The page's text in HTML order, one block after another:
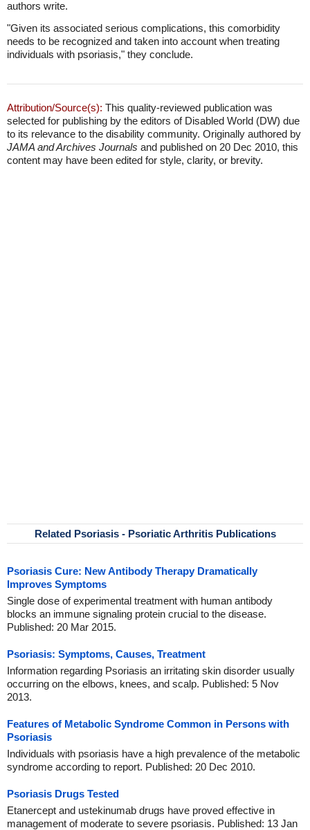
authors write.
"Given its associated serious complications, this comorbidity
needs to be recognized and taken into account when treating
individuals with psoriasis," they conclude.
Attribution/Source(s): This quality-reviewed publication was
selected for publishing by the editors of Disabled World (DW) due
to its relevance to the disability community. Originally authored by
JAMA and Archives Journals and published on 20 Dec 2010, this
content may have been edited for style, clarity, or brevity.
Related Psoriasis - Psoriatic Arthritis Publications
Psoriasis Cure: New Antibody Therapy Dramatically
Improves Symptoms
Single dose of experimental treatment with human antibody
blocks an immune signaling protein crucial to the disease.
Published: 20 Mar 2015.
Psoriasis: Symptoms, Causes, Treatment
Information regarding Psoriasis an irritating skin disorder usually
occurring on the elbows, knees, and scalp. Published: 5 Nov
2013.
Features of Metabolic Syndrome Common in Persons with
Psoriasis
Individuals with psoriasis have a high prevalence of the metabolic
syndrome according to report. Published: 20 Dec 2010.
Psoriasis Drugs Tested
Etanercept and ustekinumab drugs have proved effective in
management of moderate to severe psoriasis. Published: 13 Jan